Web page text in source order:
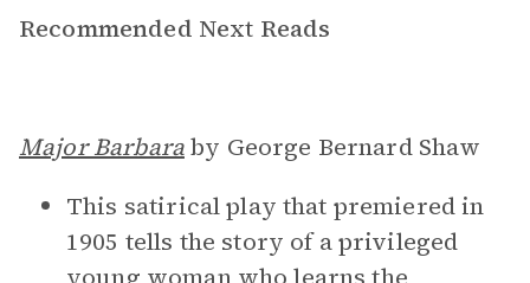
Recommended Next Reads
Major Barbaraby George Bernard Shaw
This satirical play that premiered in
1905 tells the story of a privileged